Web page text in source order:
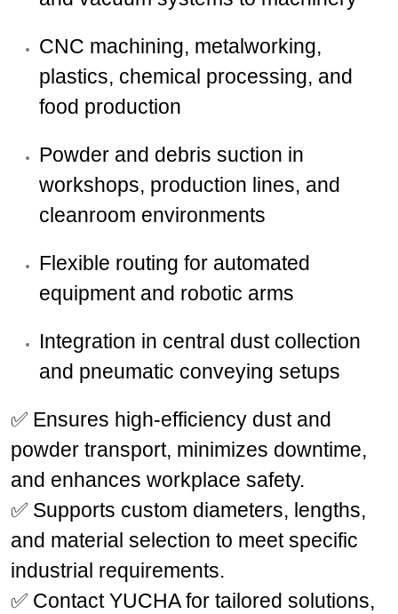
CNC machining, metalworking,
plastics, chemical processing, and
food production
Powder and debris suction in
workshops, production lines, and
cleanroom environments
Flexible routing for automated
equipment and robotic arms
Integration in central dust collection
and pneumatic conveying setups
✅ Ensures high-efficiency dust and
powder transport, minimizes downtime,
and enhances workplace safety.
✅ Supports custom diameters, lengths,
and material selection to meet specific
industrial requirements.
✅ Contact YUCHA for tailored solutions,